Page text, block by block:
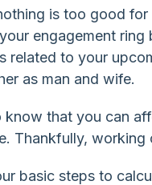
is too good
engagement
related to your
as man and wife.
know that you can
Thankfully,
basic steps to